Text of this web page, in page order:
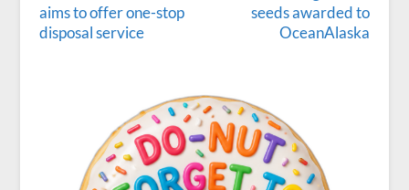
aims to offer one-stop
disposal service
seeds awarded to
OceanAlaska